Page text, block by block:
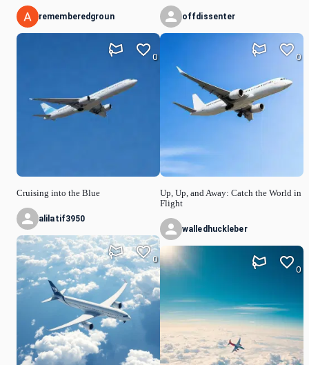
rememberedgroun
Cruising into the Blue
0
alilatif3950
0
offdissenter
Up, Up, and Away: Catch the World in
Flight
0
walledhuckleber
0